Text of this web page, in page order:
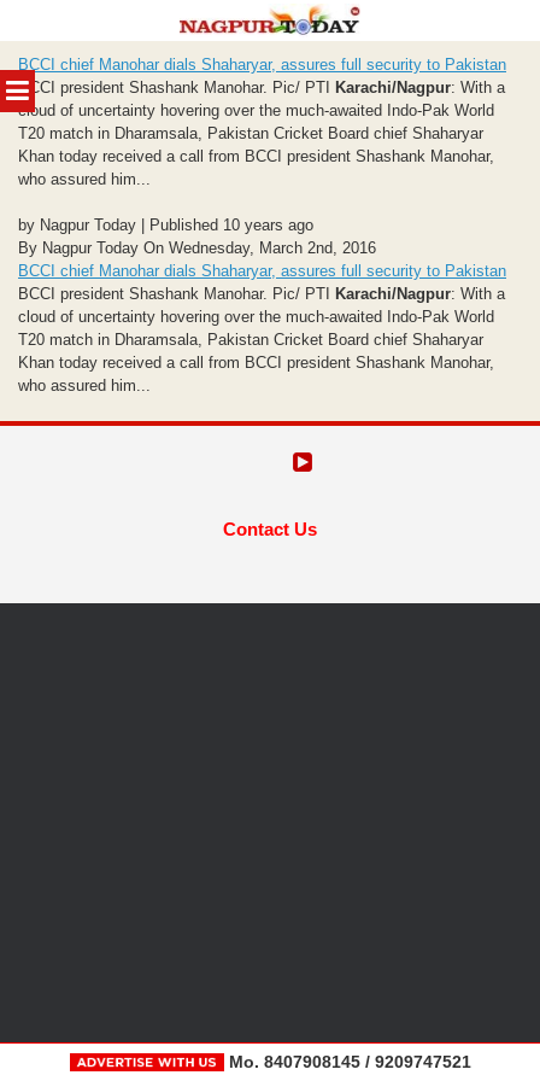
MENU
to
content
BCCI chief Manohar dials Shaharyar, assures full security to Pakistan
BCCI president Shashank Manohar. Pic/ PTI
Karachi/Nagpur: With a
cloud of uncertainty hovering over the much-awaited Indo-Pak World
T20 match in Dharamsala, Pakistan Cricket Board chief Shaharyar
Khan today received a call from BCCI president Shashank Manohar,
who assured him...
by Nagpur Today | Published 10 years ago
By Nagpur Today On Wednesday, March 2nd, 2016
BCCI chief Manohar dials Shaharyar, assures full security to Pakistan
BCCI president Shashank Manohar. Pic/ PTI
Karachi/Nagpur: With a
cloud of uncertainty hovering over the much-awaited Indo-Pak World
T20 match in Dharamsala, Pakistan Cricket Board chief Shaharyar
Khan today received a call from BCCI president Shashank Manohar,
who assured him...
Contact Us
Mo. 8407908145 / 9209747521